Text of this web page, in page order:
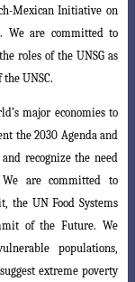
Mexican Initiative on
We are committed to
roles of the UNSG as
UNSC.
major economies to
the 2030 Agenda and
recognize the need
are committed to
the UN Food Systems
of the Future. We
populations,
extreme poverty